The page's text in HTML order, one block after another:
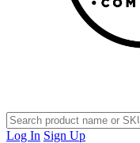
Log In Sign Up